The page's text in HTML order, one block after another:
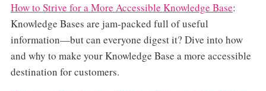
How to Strive for a More Accessible Knowledge Base:
Knowledge Bases are jam-packed full of useful
information—but can everyone digest it? Dive into how
and why to make your Knowledge Base a more accessible
destination for customers.